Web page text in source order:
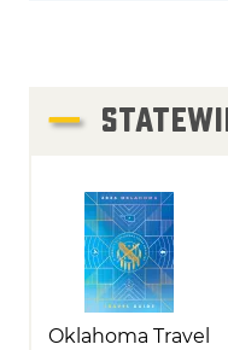
Oklahoma Travel